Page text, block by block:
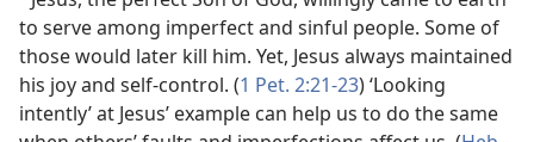
to serve among imperfect and sinful people. Some of
those would later kill him. Yet, Jesus always maintained
his joy and self-control. (1 Pet. 2:21-23) ‘Looking
intently’ at Jesus’ example can help us to do the same